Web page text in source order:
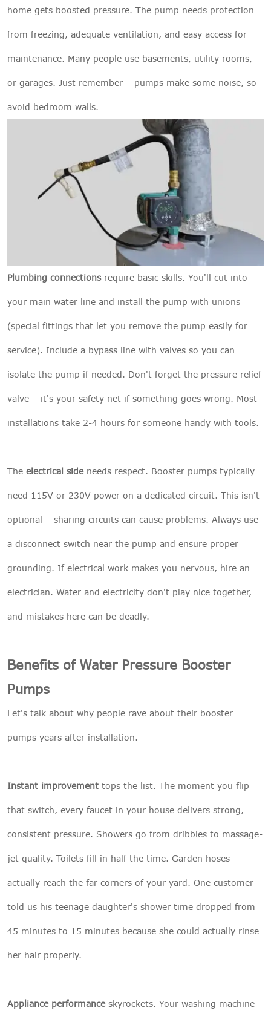
home gets boosted pressure. The pump needs protection
from freezing, adequate ventilation, and easy access for
maintenance. Many people use basements, utility rooms,
or garages. Just remember – pumps make some noise, so
avoid bedroom walls.
Plumbing connectionsrequire basic skills. You'll cut into
your main water line and install the pump with unions
(special fittings that let you remove the pump easily for
service). Include a bypass line with valves so you can
isolate the pump if needed. Don't forget the pressure relief
valve – it's your safety net if something goes wrong. Most
installations take 2-4 hours for someone handy with tools.
The electrical sideneeds respect. Booster pumps typically
need 115V or 230V power on a dedicated circuit. This isn't
optional – sharing circuits can cause problems. Always use
a disconnect switch near the pump and ensure proper
grounding. If electrical work makes you nervous, hire an
electrician. Water and electricity don't play nice together,
and mistakes here can be deadly.
Benefits of Water Pressure Booster
Pumps
Let's talk about why people rave about their booster
pumps years after installation.
Instant improvement tops the list. The moment you flip
that switch, every faucet in your house delivers strong,
consistent pressure. Showers go from dribbles to massage-
jet quality. Toilets fill in half the time. Garden hoses
actually reach the far corners of your yard. One customer
told us his teenage daughter's shower time dropped from
45 minutes to 15 minutes because she could actually rinse
her hair properly.
Appliance performanceskyrockets. Your washing machine